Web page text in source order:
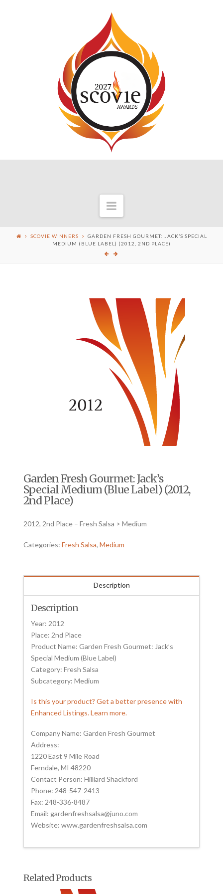
Navigation
SCOVIE WINNERS
GARDEN FRESH GOURMET: JACK’S SPECIAL
MEDIUM (BLUE LABEL) (2012, 2ND PLACE)
Garden Fresh Gourmet: Jack’s
Special Medium (Blue Label) (2012,
2nd Place)
2012, 2nd Place – Fresh Salsa > Medium
Categories:Fresh Salsa,Medium
Description
Description
Year: 2012
Place: 2nd Place
Product Name: Garden Fresh Gourmet: Jack’s
Special Medium (Blue Label)
Category: Fresh Salsa
Subcategory: Medium
Is this your product? Get a better presence with
Enhanced Listings. Learn more.
Company Name: Garden Fresh Gourmet
Address:
1220 East 9 Mile Road
Ferndale, MI 48220
Contact Person: Hilliard Shackford
Phone: 248-547-2413
Fax: 248-336-8487
Email: gardenfreshsalsa@juno.com
Website: www.gardenfreshsalsa.com
Related Products